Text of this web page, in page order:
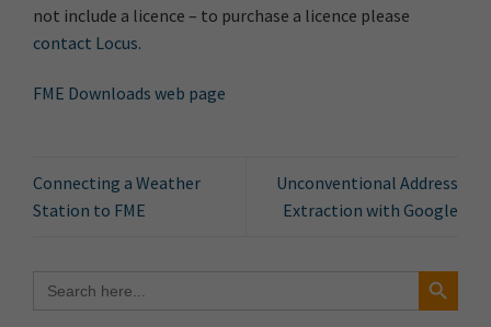
for:
Search Button
not include a licence – to purchase a licence please
contact Locus.
FME Downloads web page
Connecting a Weather
Station to FME
Unconventional Address
Extraction with Google